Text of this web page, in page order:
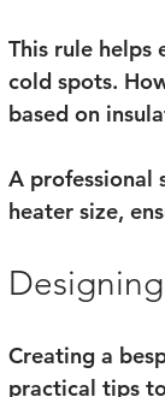
This rule helps
cold spots.
based on
A professional
heater size,
Creating a
practical tips